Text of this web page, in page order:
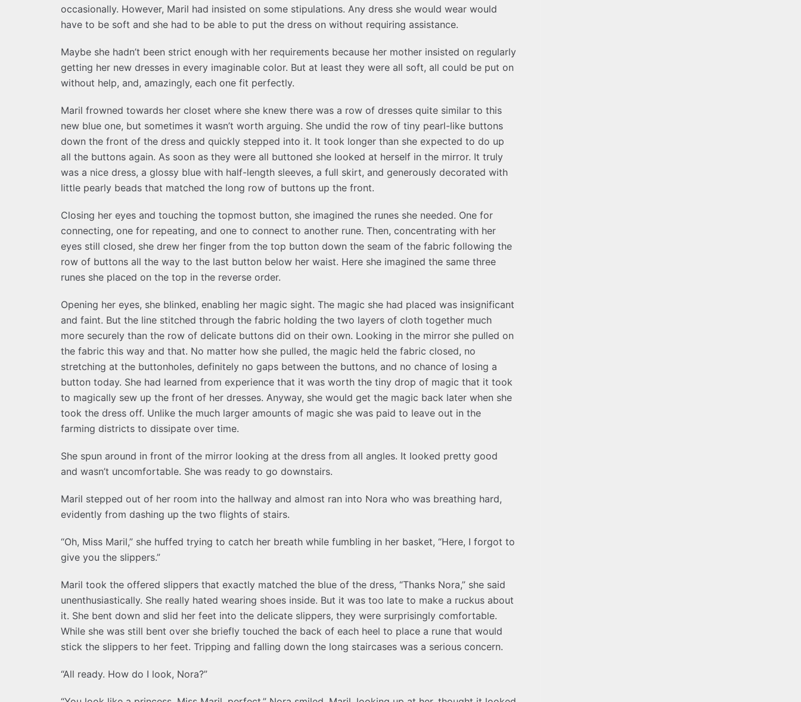
occasionally. However, Maril had insisted on some stipulations. Any dress she would wear would
have to be soft and she had to be able to put the dress on without requiring assistance.
Maybe she hadn’t been strict enough with her requirements because her mother insisted on regularly
getting her new dresses in every imaginable color. But at least they were all soft, all could be put on
without help, and, amazingly, each one fit perfectly.
Maril frowned towards her closet where she knew there was a row of dresses quite similar to this
new blue one, but sometimes it wasn’t worth arguing. She undid the row of tiny pearl-like buttons
down the front of the dress and quickly stepped into it. It took longer than she expected to do up
all the buttons again. As soon as they were all buttoned she looked at herself in the mirror. It truly
was a nice dress, a glossy blue with half-length sleeves, a full skirt, and generously decorated with
little pearly beads that matched the long row of buttons up the front.
Closing her eyes and touching the topmost button, she imagined the runes she needed. One for
connecting, one for repeating, and one to connect to another rune. Then, concentrating with her
eyes still closed, she drew her finger from the top button down the seam of the fabric following the
row of buttons all the way to the last button below her waist. Here she imagined the same three
runes she placed on the top in the reverse order.
Opening her eyes, she blinked, enabling her magic sight. The magic she had placed was insignificant
and faint. But the line stitched through the fabric holding the two layers of cloth together much
more securely than the row of delicate buttons did on their own. Looking in the mirror she pulled on
the fabric this way and that. No matter how she pulled, the magic held the fabric closed, no
stretching at the buttonholes, definitely no gaps between the buttons, and no chance of losing a
button today. She had learned from experience that it was worth the tiny drop of magic that it took
to magically sew up the front of her dresses. Anyway, she would get the magic back later when she
took the dress off. Unlike the much larger amounts of magic she was paid to leave out in the
farming districts to dissipate over time.
She spun around in front of the mirror looking at the dress from all angles. It looked pretty good
and wasn’t uncomfortable. She was ready to go downstairs.
Maril stepped out of her room into the hallway and almost ran into Nora who was breathing hard,
evidently from dashing up the two flights of stairs.
“Oh, Miss Maril,” she huffed trying to catch her breath while fumbling in her basket, “Here, I forgot to
give you the slippers.”
Maril took the offered slippers that exactly matched the blue of the dress, “Thanks Nora,” she said
unenthusiastically. She really hated wearing shoes inside. But it was too late to make a ruckus about
it. She bent down and slid her feet into the delicate slippers, they were surprisingly comfortable.
While she was still bent over she briefly touched the back of each heel to place a rune that would
stick the slippers to her feet. Tripping and falling down the long staircases was a serious concern.
“All ready. How do I look, Nora?”